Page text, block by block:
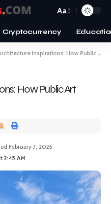
Aa
Cryptocurrency
Inspirations: How Public Art Shapes Urban Spaces
How Public Art
2:45 AM
February 7, 2026